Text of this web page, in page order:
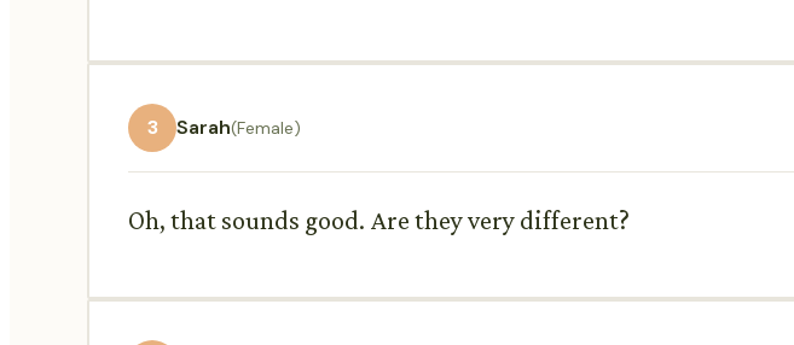
3 Sarah(Female)
Oh, that sounds good. Are they very different?